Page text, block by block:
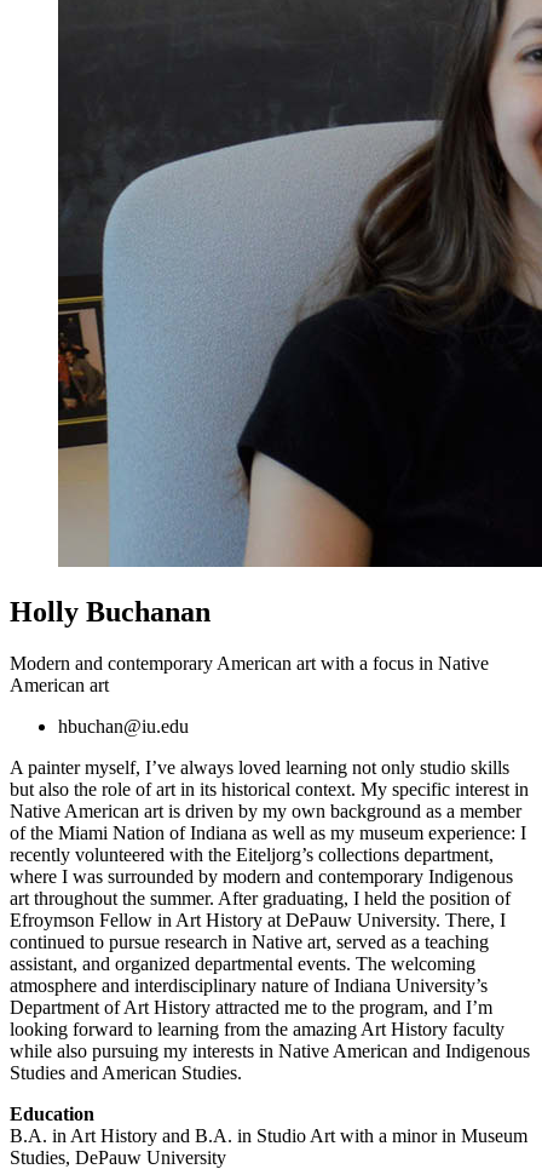
Holly Buchanan
Modern and contemporary American art with a focus in Native
American art
hbuchan@iu.edu
A painter myself, I’ve always loved learning not only studio skills
but also the role of art in its historical context. My specific interest in
Native American art is driven by my own background as a member
of the Miami Nation of Indiana as well as my museum experience: I
recently volunteered with the Eiteljorg’s collections department,
where I was surrounded by modern and contemporary Indigenous
art throughout the summer. After graduating, I held the position of
Efroymson Fellow in Art History at DePauw University. There, I
continued to pursue research in Native art, served as a teaching
assistant, and organized departmental events. The welcoming
atmosphere and interdisciplinary nature of Indiana University’s
Department of Art History attracted me to the program, and I’m
looking forward to learning from the amazing Art History faculty
while also pursuing my interests in Native American and Indigenous
Studies and American Studies.
Education
B.A. in Art History and B.A. in Studio Art with a minor in Museum
Studies, DePauw University